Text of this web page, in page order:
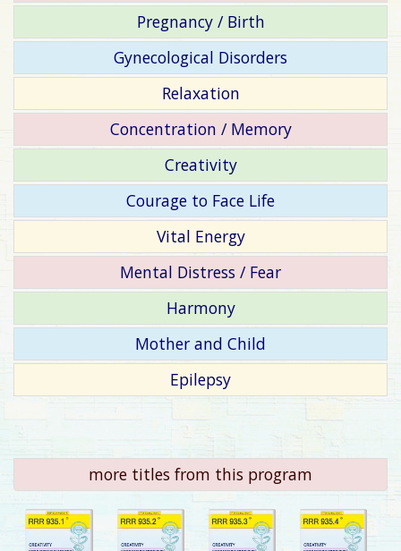
Pregnancy / Birth
Gynecological Disorders
Relaxation
Concentration / Memory
Creativity
Courage to Face Life
Vital Energy
Mental Distress / Fear
Harmony
Mother and Child
Epilepsy
more titles from this program